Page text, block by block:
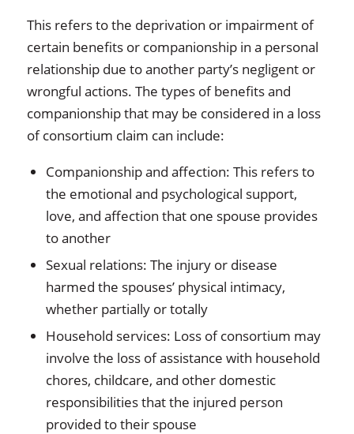
This refers to the deprivation or impairment of
certain benefits or companionship in a personal
relationship due to another party’s negligent or
wrongful actions. The types of benefits and
companionship that may be considered in a loss
of consortium claim can include:
Companionship and affection: This refers to
the emotional and psychological support,
love, and affection that one spouse provides
to another
Sexual relations: The injury or disease
harmed the spouses’ physical intimacy,
whether partially or totally
Household services: Loss of consortium may
involve the loss of assistance with household
chores, childcare, and other domestic
responsibilities that the injured person
provided to their spouse